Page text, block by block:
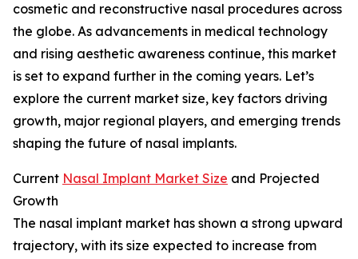
cosmetic and reconstructive nasal procedures across
the globe. As advancements in medical technology
and rising aesthetic awareness continue, this market
is set to expand further in the coming years. Let’s
explore the current market size, key factors driving
growth, major regional players, and emerging trends
shaping the future of nasal implants.
Current Nasal Implant Market Size and Projected
Growth
The nasal implant market has shown a strong upward
trajectory, with its size expected to increase from